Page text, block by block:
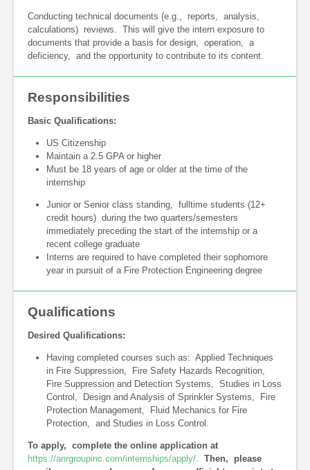
Conducting technical documents (e.g., reports, analysis,
calculations) reviews. This will give the intern exposure to
documents that provide a basis for design, operation, a
deficiency, and the opportunity to contribute to its content.
Responsibilities
Basic Qualifications:
US Citizenship
Maintain a 2.5 GPA or higher
Must be 18 years of age or older at the time of the
internship
Junior or Senior class standing, fulltime students (12+
credit hours) during the two quarters/semesters
immediately preceding the start of the internship or a
recent college graduate
Interns are required to have completed their sophomore
year in pursuit of a Fire Protection Engineering degree
Qualifications
Desired Qualifications:
Having completed courses such as: Applied Techniques
in Fire Suppression, Fire Safety Hazards Recognition,
Fire Suppression and Detection Systems, Studies in Loss
Control, Design and Analysis of Sprinkler Systems, Fire
Protection Management, Fluid Mechanics for Fire
Protection, and Studies in Loss Control.
To apply, complete the online application at
https://anrgroupinc.com/internships/apply/. Then, please